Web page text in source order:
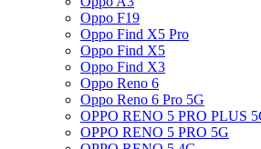
Oppo F19
Oppo Find X5 Pro
Oppo Find X5
Oppo Find X3
Oppo Reno 6
Oppo Reno 6 Pro 5G
OPPO RENO 5 PRO PLUS
OPPO RENO 5 PRO 5G